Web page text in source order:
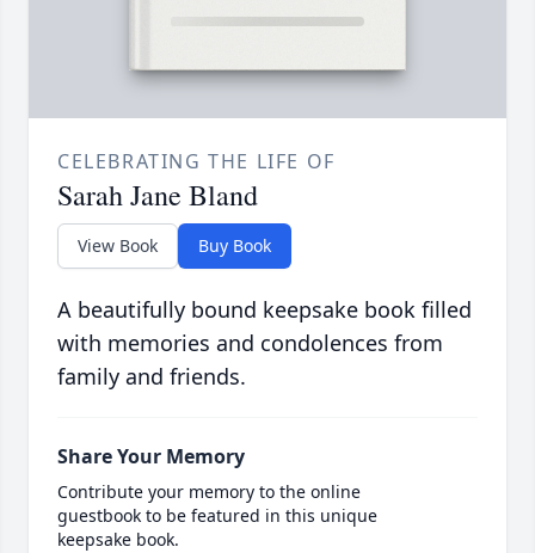
CELEBRATING THE LIFE OF
Sarah Jane Bland
View Book Buy Book
A beautifully bound keepsake book filled
with memories and condolences from
family and friends.
Share Your Memory
Contribute your memory to the online
guestbook to be featured in this unique
keepsake book.